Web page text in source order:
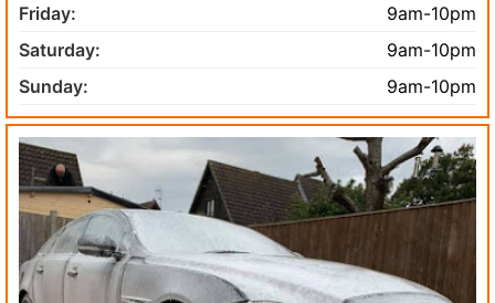
Friday:
9am-10pm
Saturday:
9am-10pm
Sunday:
9am-10pm